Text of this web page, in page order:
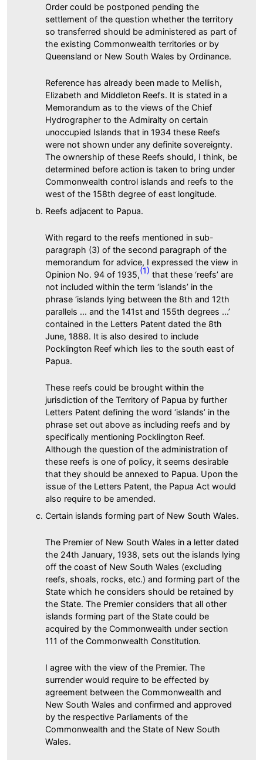
Order could be postponed pending the
settlement of the question whether the territory
so transferred should be administered as part of
the existing Commonwealth territories or by
Queensland or New South Wales by Ordinance.
Reference has already been made to Mellish,
Elizabeth and Middleton Reefs. It is stated in a
Memorandum as to the views of the Chief
Hydrographer to the Admiralty on certain
unoccupied Islands that in 1934 these Reefs
were not shown under any definite sovereignty.
The ownership of these Reefs should, I think, be
determined before action is taken to bring under
Commonwealth control islands and reefs to the
west of the 158th degree of east longitude.
Reefs adjacent to Papua.
With regard to the reefs mentioned in sub-
paragraph (3) of the second paragraph of the
memorandum for advice, I expressed the view in
Opinion No. 94 of 1935,(1) that these ‘reefs’ are
not included within the term ‘islands’ in the
phrase ‘islands lying between the 8th and 12th
parallels ... and the 141st and 155th degrees ...’
contained in the Letters Patent dated the 8th
June, 1888. It is also desired to include
Pocklington Reef which lies to the south east of
Papua.
These reefs could be brought within the
jurisdiction of the Territory of Papua by further
Letters Patent defining the word ‘islands’ in the
phrase set out above as including reefs and by
specifically mentioning Pocklington Reef.
Although the question of the administration of
these reefs is one of policy, it seems desirable
that they should be annexed to Papua. Upon the
issue of the Letters Patent, the Papua Act would
also require to be amended.
Certain islands forming part of New South Wales.
The Premier of New South Wales in a letter dated
the 24th January, 1938, sets out the islands lying
off the coast of New South Wales (excluding
reefs, shoals, rocks, etc.) and forming part of the
State which he considers should be retained by
the State. The Premier considers that all other
islands forming part of the State could be
acquired by the Commonwealth under section
111 of the Commonwealth Constitution.
I agree with the view of the Premier. The
surrender would require to be effected by
agreement between the Commonwealth and
New South Wales and confirmed and approved
by the respective Parliaments of the
Commonwealth and the State of New South
Wales.